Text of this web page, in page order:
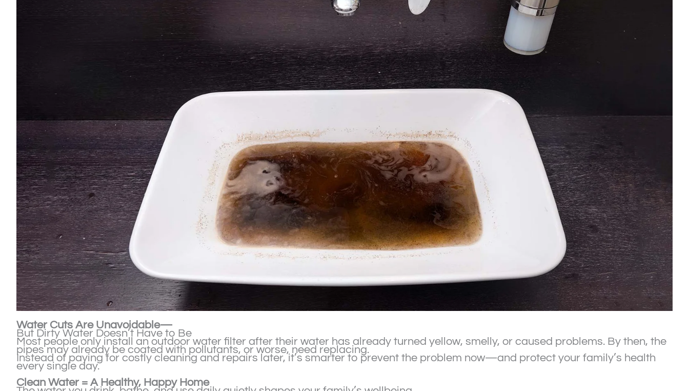
Water Cuts Are Unavoidable—
But Dirty Water Doesn’t Have to Be
Most people only install an outdoor water filter after their water has already turned yellow, smelly, or caused problems. By then, the
pipes may already be coated with pollutants, or worse, need replacing.
Instead of paying for costly cleaning and repairs later, it’s smarter to prevent the problem now—and protect your family’s health
every single day.
Clean Water = A Healthy, Happy Home